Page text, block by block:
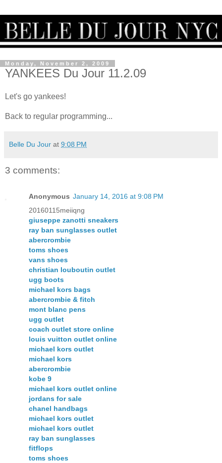
Monday, November 2, 2009
YANKEES Du Jour 11.2.09
Let's go yankees!
Back to regular programming...
Belle Du Jour at 9:08 PM
3 comments:
Anonymous January 14, 2016 at 9:08 PM
20160115meiiqng
giuseppe zanotti sneakers
ray ban sunglasses outlet
abercrombie
toms shoes
vans shoes
christian louboutin outlet
ugg boots
michael kors bags
abercrombie & fitch
mont blanc pens
ugg outlet
coach outlet store online
louis vuitton outlet online
michael kors outlet
michael kors
abercrombie
kobe 9
michael kors outlet online
jordans for sale
chanel handbags
michael kors outlet
michael kors outlet
ray ban sunglasses
fitflops
toms shoes